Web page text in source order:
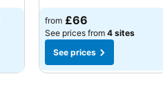
See prices
from £66
See prices from 4 sites
See prices